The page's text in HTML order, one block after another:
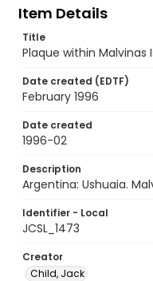
Item Details
Title
Plaque within Malvinas
Date created (EDTF)
February 1996
Date created
1996-02
Description
Argentina: Ushuaia.
Identifier - Local
JCSL_1473
Creator
Child, Jack